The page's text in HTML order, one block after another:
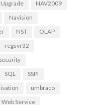
Upgrade
NAV2009
Navision
NST
OLAP
regsvr32
SQL
SSPI
umbraco
Web Service